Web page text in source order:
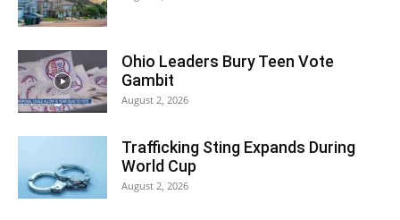
Ohio Leaders Bury Teen Vote
Gambit
August 2, 2026
Trafficking Sting Expands During
World Cup
August 2, 2026